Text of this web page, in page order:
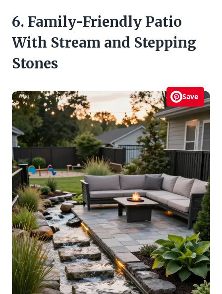
6. Family-Friendly Patio
With Stream and Stepping
Stones
Save